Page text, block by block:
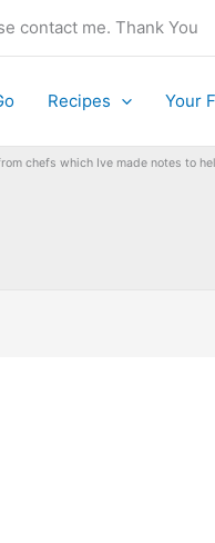
contact me. Thank You
Recipes Your
chefs which Ive made notes to